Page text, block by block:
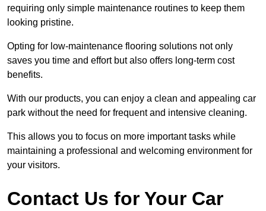
requiring only simple maintenance routines to keep them
looking pristine.
Opting for low-maintenance flooring solutions not only
saves you time and effort but also offers long-term cost
benefits.
With our products, you can enjoy a clean and appealing car
park without the need for frequent and intensive cleaning.
This allows you to focus on more important tasks while
maintaining a professional and welcoming environment for
your visitors.
Contact Us for Your Car